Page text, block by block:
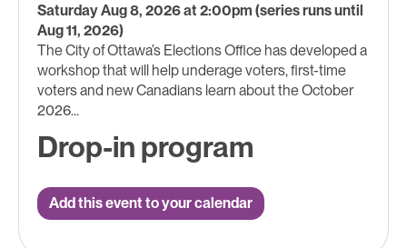
Saturday Aug 8, 2026 at 2:00pm (series runs until
Aug 11, 2026)
The City of Ottawa’s Elections Office has developed a
workshop that will help underage voters, first-time
voters and new Canadians learn about the October
2026...
Drop-in program
Add this event to your calendar